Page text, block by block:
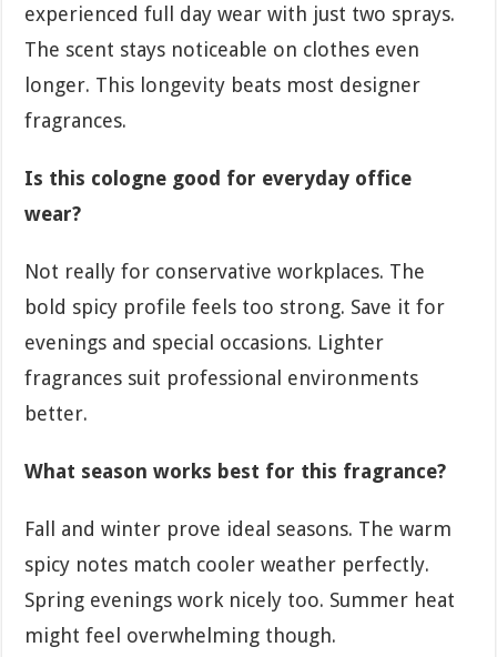
experienced full day wear with just two sprays.
The scent stays noticeable on clothes even
longer. This longevity beats most designer
fragrances.
Is this cologne good for everyday office
wear?
Not really for conservative workplaces. The
bold spicy profile feels too strong. Save it for
evenings and special occasions. Lighter
fragrances suit professional environments
better.
What season works best for this fragrance?
Fall and winter prove ideal seasons. The warm
spicy notes match cooler weather perfectly.
Spring evenings work nicely too. Summer heat
might feel overwhelming though.